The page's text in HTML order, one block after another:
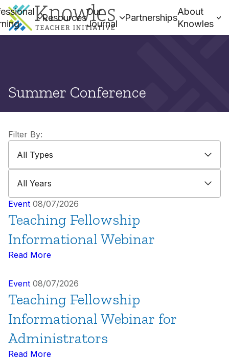
Resources
Our
Journal
Partnerships
About
Knowles
Summer Conference
Filter By:
All Types
All Years
Event 08/07/2026
Teaching Fellowship
Informational Webinar
Read More
Event 08/07/2026
Teaching Fellowship
Informational Webinar for
Administrators
Read More